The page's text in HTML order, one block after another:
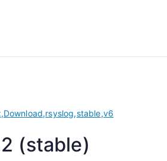
,Download,rsyslog,stable,v6
(stable)